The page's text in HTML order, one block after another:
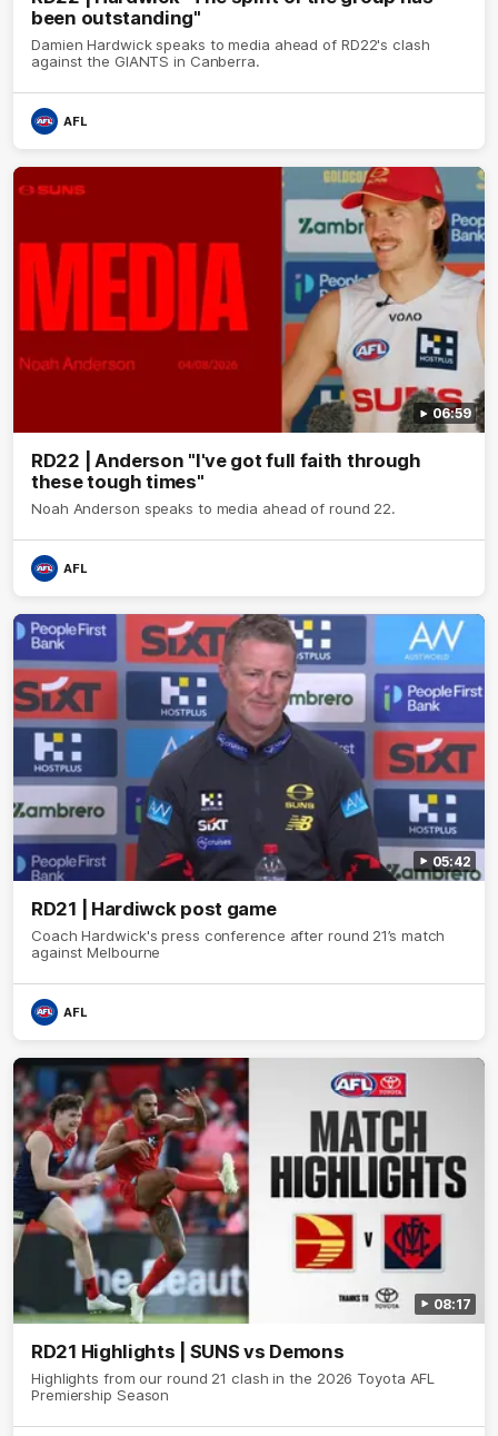
been outstanding"
Damien Hardwick speaks to media ahead of RD22's clash
against the GIANTS in Canberra.
AFL
06:59
RD22 | Anderson "I've got full faith through
these tough times"
Noah Anderson speaks to media ahead of round 22.
AFL
05:42
RD21 | Hardiwck post game
Coach Hardwick's press conference after round 21’s match
against Melbourne
AFL
08:17
RD21 Highlights | SUNS vs Demons
Highlights from our round 21 clash in the 2026 Toyota AFL
Premiership Season